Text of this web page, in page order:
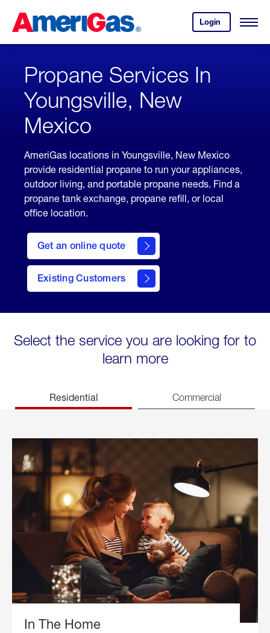
Content
Login
your
account.
Open
Skipped.
Propane Services In
Youngsville, New
Mexico
AmeriGas locations in Youngsville, New Mexico
provide residential propane to run your appliances,
outdoor living, and portable propane needs. Find a
propane tank exchange, propane refill, or local
office location.
Get an online quote
here
to
Get a
Quote
Existing Customers
welcome
Select the service you are looking for to
learn more
Residential Commercial
In The Home